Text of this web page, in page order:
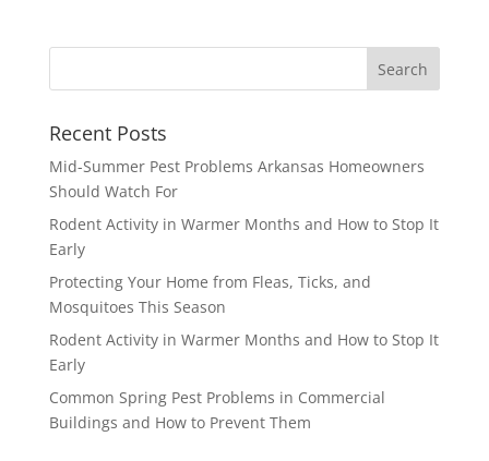
Recent Posts
Mid-Summer Pest Problems Arkansas Homeowners
Should Watch For
Rodent Activity in Warmer Months and How to Stop It
Early
Protecting Your Home from Fleas, Ticks, and
Mosquitoes This Season
Rodent Activity in Warmer Months and How to Stop It
Early
Common Spring Pest Problems in Commercial
Buildings and How to Prevent Them